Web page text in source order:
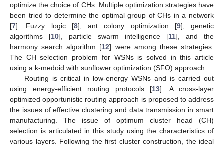
optimize the choice of CHs. Multiple optimization strategies have
been tried to determine the optimal group of CHs in a network
[7]. Fuzzy logic [8], ant colony optimization [9], genetic
algorithms [10], particle swarm intelligence [11], and the
harmony search algorithm [12] were among these strategies.
The CH selection problem for WSNs is solved in this article
using a k-medoid with sunflower optimization (SFO) approach.
Routing is critical in low-energy WSNs and is carried out
using energy-efficient routing protocols [13]. A cross-layer
optimized opportunistic routing approach is proposed to address
the issues of effective clustering and data transmission in smart
manufacturing. The issue of optimum cluster head (CH)
selection is articulated in this study using the characteristics of
various layers. Following the first cluster construction, the ideal